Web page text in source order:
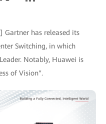
Gartner has released its
Switching, in which
Notably, Huawei is
of Vision".